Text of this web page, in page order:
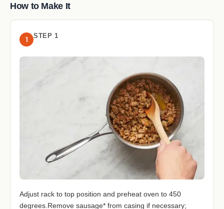
How to Make It
1 STEP 1
Adjust rack to top position and preheat oven to 450
degrees.Remove sausage* from casing if necessary;